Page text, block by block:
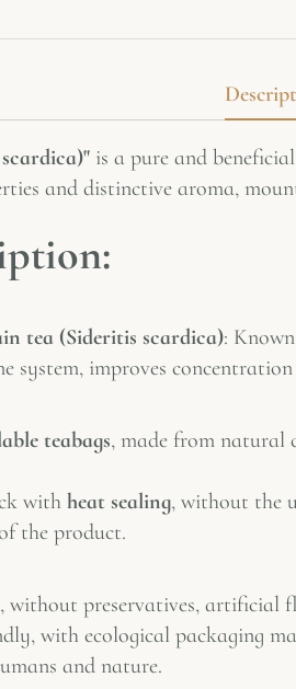
is a pure and
and distinctive aroma,
tea (Sideritis scardica):
system, improves
teabags, made from natural
with heat sealing, without the
the product.
without preservatives, artificial
with ecological packaging
and nature.